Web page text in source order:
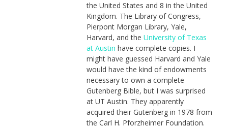
the United States and 8 in the United
Kingdom. The Library of Congress,
Pierpont Morgan Library, Yale,
Harvard, and the University of Texas
at Austin have complete copies. I
might have guessed Harvard and Yale
would have the kind of endowments
necessary to own a complete
Gutenberg Bible, but I was surprised
at UT Austin. They apparently
acquired their Gutenberg in 1978 from
the Carl H. Pforzheimer Foundation.